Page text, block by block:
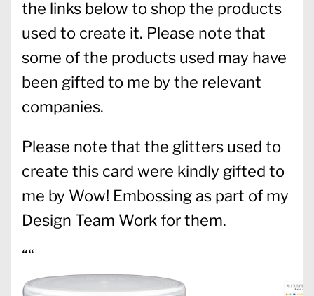
the links below to shop the products
used to create it. Please note that
some of the products used may have
been gifted to me by the relevant
companies.
Please note that the glitters used to
create this card were kindly gifted to
me by Wow! Embossing as part of my
Design Team Work for them.
““